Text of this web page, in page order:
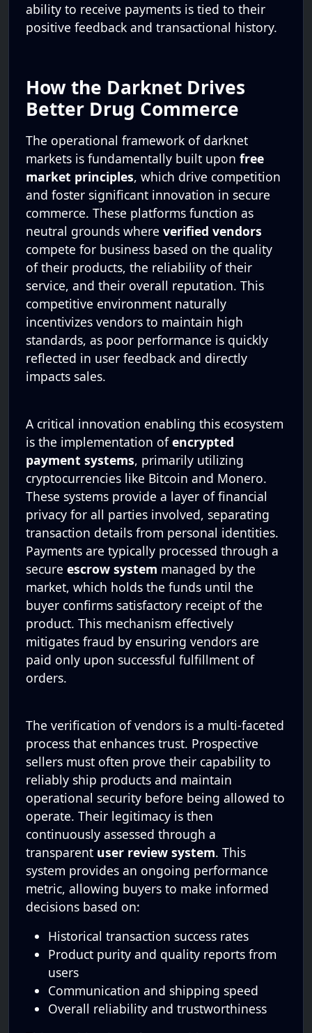
ability to receive payments is tied to their
positive feedback and transactional history.
How the Darknet Drives
Better Drug Commerce
The operational framework of darknet
markets is fundamentally built upon free
market principles, which drive competition
and foster significant innovation in secure
commerce. These platforms function as
neutral grounds where verified vendors
compete for business based on the quality
of their products, the reliability of their
service, and their overall reputation. This
competitive environment naturally
incentivizes vendors to maintain high
standards, as poor performance is quickly
reflected in user feedback and directly
impacts sales.
A critical innovation enabling this ecosystem
is the implementation ofencrypted
payment systems, primarily utilizing
cryptocurrencies like Bitcoin and Monero.
These systems provide a layer of financial
privacy for all parties involved, separating
transaction details from personal identities.
Payments are typically processed through a
secure escrow system managed by the
market, which holds the funds until the
buyer confirms satisfactory receipt of the
product. This mechanism effectively
mitigates fraud by ensuring vendors are
paid only upon successful fulfillment of
orders.
The verification of vendors is a multi-faceted
process that enhances trust. Prospective
sellers must often prove their capability to
reliably ship products and maintain
operational security before being allowed to
operate. Their legitimacy is then
continuously assessed through a
transparent user review system. This
system provides an ongoing performance
metric, allowing buyers to make informed
decisions based on:
Historical transaction success rates
Product purity and quality reports from
users
Communication and shipping speed
Overall reliability and trustworthiness